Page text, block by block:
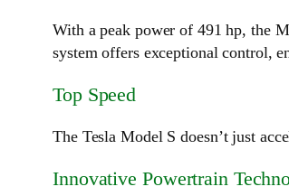
With a peak power of 491 hp, the
system offers exceptional control,
Top Speed
The Tesla Model S doesn’t just
Innovative Powertrain